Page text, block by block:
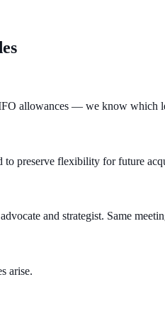
allowances — we know which
to preserve flexibility for future
and strategist. Same
arise.